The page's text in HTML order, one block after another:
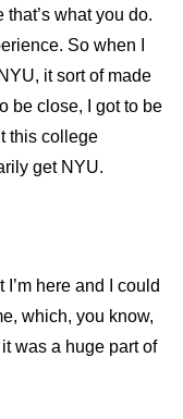
what you do.
So when I
it sort of made
be close, I got to be
this college
get NYU.
I’m here and I could
which, you know,
was a huge part of